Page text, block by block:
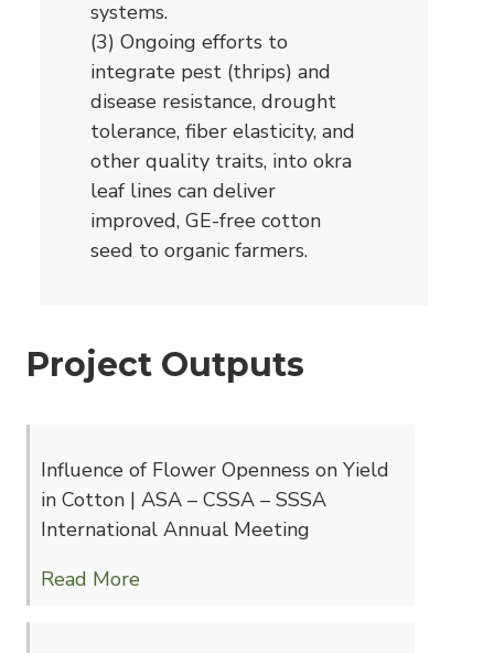
systems.
(3) Ongoing efforts to
integrate pest (thrips) and
disease resistance, drought
tolerance, fiber elasticity, and
other quality traits, into okra
leaf lines can deliver
improved, GE-free cotton
seed to organic farmers.
Project Outputs
Influence of Flower Openness on Yield
in Cotton | ASA – CSSA – SSSA
International Annual Meeting
Read More